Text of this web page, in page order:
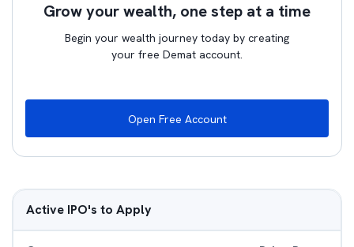
Grow your wealth, one step at a time
Begin your wealth journey today by creating
your free Demat account.
Open Free Account
Active IPO's to Apply